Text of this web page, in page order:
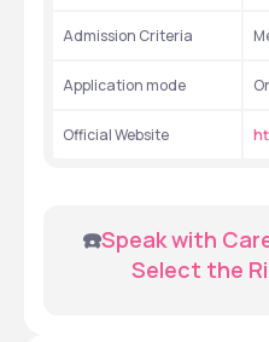
Admission Criteria
Application mode
Official Website
☎️Speak with
Select the